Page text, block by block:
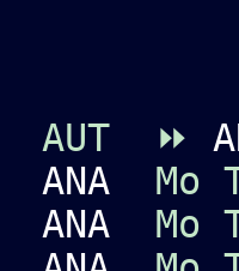
AUT ⏩
ANA Mo
ANA Mo